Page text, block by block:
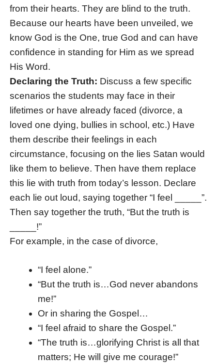
from their hearts. They are blind to the truth.
Because our hearts have been unveiled, we
know God is the One, true God and can have
confidence in standing for Him as we spread
His Word.
Declaring the Truth: Discuss a few specific
scenarios the students may face in their
lifetimes or have already faced (divorce, a
loved one dying, bullies in school, etc.) Have
them describe their feelings in each
circumstance, focusing on the lies Satan would
like them to believe. Then have them replace
this lie with truth from today’s lesson. Declare
each lie out loud, saying together “I feel _____”.
Then say together the truth, “But the truth is
_____!”
For example, in the case of divorce,
“I feel alone.”
“But the truth is…God never abandons
me!”
Or in sharing the Gospel…
“I feel afraid to share the Gospel.”
“The truth is…glorifying Christ is all that
matters; He will give me courage!”